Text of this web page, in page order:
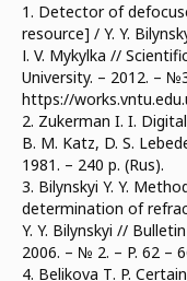
1. Detector of
resource] / Y. Y.
І. V. Mykylka //
University. – 2012. –
https://
2. Zukerman I. I.
B. М. Katz, D. S.
1981. – 240 p. (Rus).
3. Bilynskyi Y. Y.
determination of
Y. Y. Bilynskyi //
2006. – № 2. – P. 62 –
4. Belikova Т. P.